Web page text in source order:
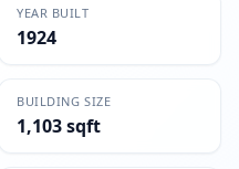
YEAR BUILT
1924
BUILDING SIZE
1,103 sqft